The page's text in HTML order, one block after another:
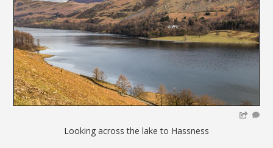
Looking across the lake to Hassness